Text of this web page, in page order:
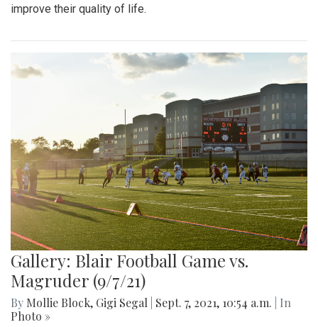
improve their quality of life.
Gallery: Blair Football Game vs.
Magruder (9/7/21)
By Mollie Block, Gigi Segal Sept. 7, 2021, 10:54 a.m.
| In
Photo »